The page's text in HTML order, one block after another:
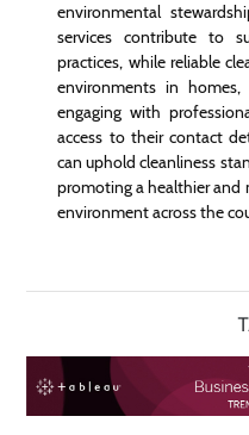
environmental
services contribute to
practices, while reliable
environments in
engaging with
access to their contact
can uphold cleanliness
promoting a healthier and
environment across the